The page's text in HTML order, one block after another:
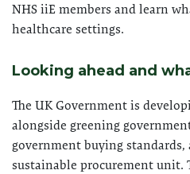
NHS iiE members and learn
healthcare settings.
Looking ahead and
The UK Government is
alongside greening
government buying standards,
sustainable procurement unit.